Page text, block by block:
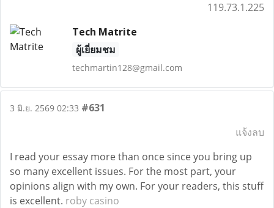
119.73.1.225
Tech Matrite
ผู้เยี่ยมชม
techmartin128@gmail.com
3 มิ.ย. 2569 02:33 #631
แจ้งลบ
I read your essay more than once since you bring up
so many excellent issues. For the most part, your
opinions align with my own. For your readers, this stuff
is excellent. roby casino